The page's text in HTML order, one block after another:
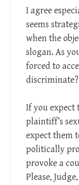
I agree
seems
when the
slogan. As
forced to
discriminate?
If you expect
plaintiff’s
expect them
politically
provoke a
Please,